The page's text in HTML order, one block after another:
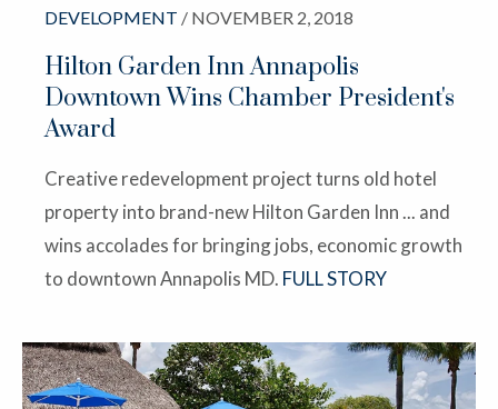
DEVELOPMENT / NOVEMBER 2, 2018
Hilton Garden Inn Annapolis
Downtown Wins Chamber President's
Award
Creative redevelopment project turns old hotel
property into brand-new Hilton Garden Inn ... and
wins accolades for bringing jobs, economic growth
to downtown Annapolis MD. FULL STORY